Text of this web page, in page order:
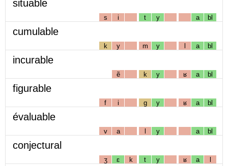
situable
s i t y a bl
cumulable
k y m y l a bl
incurable
ẽ k y ʁ a bl
figurable
f i g y ʁ a bl
évaluable
v a l y a bl
conjectural
ʒ ɛ k t y ʁ a l